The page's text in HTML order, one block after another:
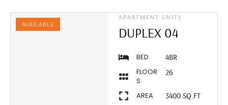
AVAILABLE
APARTMENT UNITS
DUPLEX 04
BED
4BR
FLOOR
S
26
AREA
3400 SQ.FT